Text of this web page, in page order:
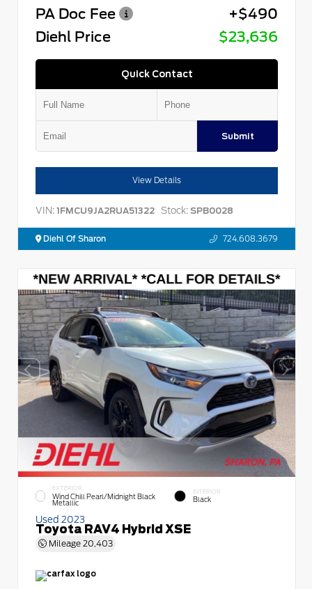
PA Doc Fee
+$490
Diehl Price
$23,636
Quick Contact
Submit
View Details
VIN: 1FMCU9JA2RUA51322 Stock: SPB0028
Diehl Of Sharon 724.608.3679
EXTERIOR
Wind Chill Pearl/Midnight Black
Metallic
INTERIOR
Black
Used 2023
Toyota RAV4 Hybrid XSE
Mileage 20,403